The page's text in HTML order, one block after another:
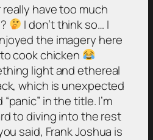
have too much
I don’t think so… I
the imagery here
cook chicken
light and ethereal
which is unexpected
in the title. I’m
to diving into the rest
said, Frank Joshua is